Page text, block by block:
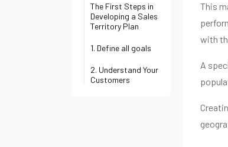
The First Steps in
Developing a Sales
Territory Plan
1. Define all goals
2. Understand Your
Customers
This
with
A